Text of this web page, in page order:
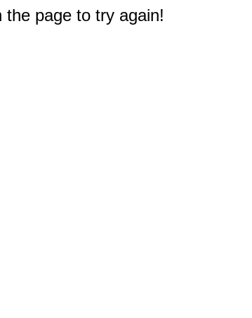
page to try again!